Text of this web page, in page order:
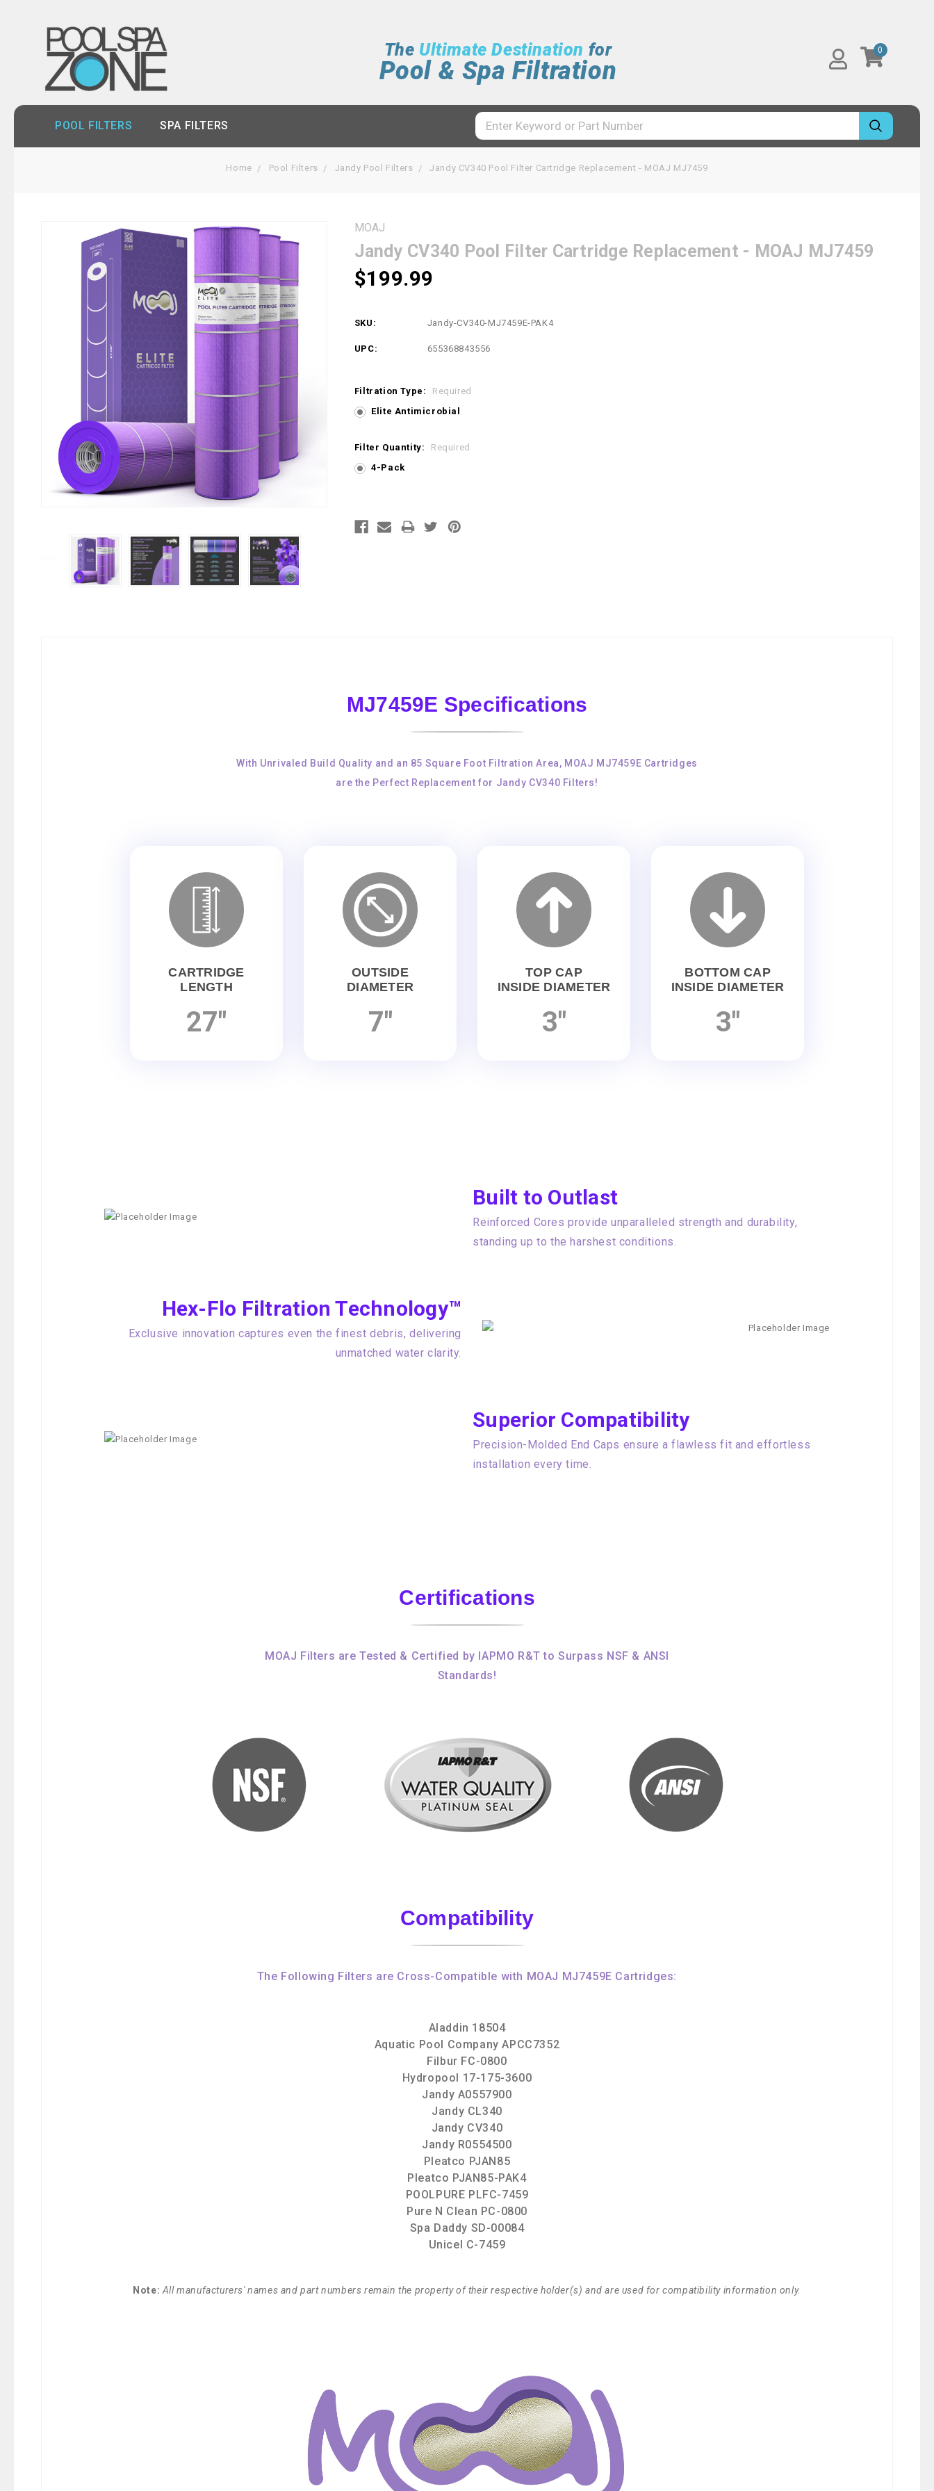
The Ultimate Destination for
Pool & Spa Filtration
0
POOL FILTERS SPA FILTERS
Home Pool Filters Jandy Pool Filters Jandy CV340 Pool Filter Cartridge Replacement - MOAJ MJ7459
MOAJ
Jandy CV340 Pool Filter Cartridge Replacement - MOAJ MJ7459
$199.99
SKU: Jandy-CV340-MJ7459E-PAK4
UPC: 655368843556
Filtration Type:
Required
Elite Antimicrobial
Filter Quantity:
Required
4-Pack
MJ7459E Specifications
With Unrivaled Build Quality and an 85 Square Foot Filtration Area, MOAJ MJ7459E Cartridges
are the Perfect Replacement for Jandy CV340 Filters!
CARTRIDGE
LENGTH
27"
OUTSIDE
DIAMETER
7"
TOP CAP
INSIDE DIAMETER
3"
BOTTOM CAP
INSIDE DIAMETER
3"
Built to Outlast
Reinforced Cores provide unparalleled strength and durability,
standing up to the harshest conditions.
Hex-Flo Filtration Technology™
Exclusive innovation captures even the finest debris, delivering
unmatched water clarity.
Superior Compatibility
Precision-Molded End Caps ensure a flawless fit and effortless
installation every time.
Certifications
MOAJ Filters are Tested & Certified by IAPMO R&T to Surpass NSF & ANSI
Standards!
Compatibility
The Following Filters are Cross-Compatible with MOAJ MJ7459E Cartridges:
Aladdin 18504
Aquatic Pool Company APCC7352
Filbur FC-0800
Hydropool 17-175-3600
Jandy A0557900
Jandy CL340
Jandy CV340
Jandy R0554500
Pleatco PJAN85
Pleatco PJAN85-PAK4
POOLPURE PLFC-7459
Pure N Clean PC-0800
Spa Daddy SD-00084
Unicel C-7459
Note: All manufacturers' names and part numbers remain the property of their respective holder(s) and are used for compatibility information only.